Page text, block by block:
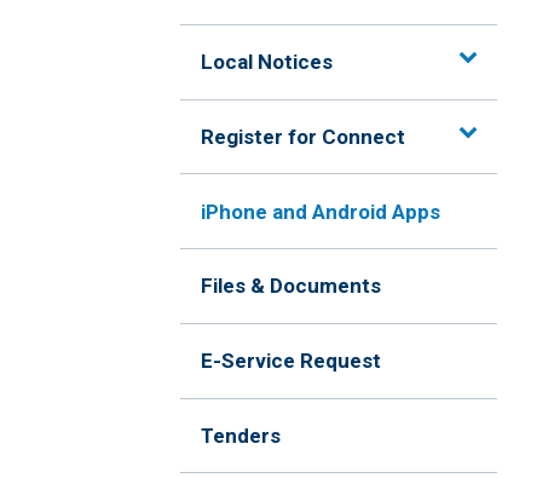
Local Notices
Register for Connect
iPhone and Android Apps
Files & Documents
E-Service Request
Tenders